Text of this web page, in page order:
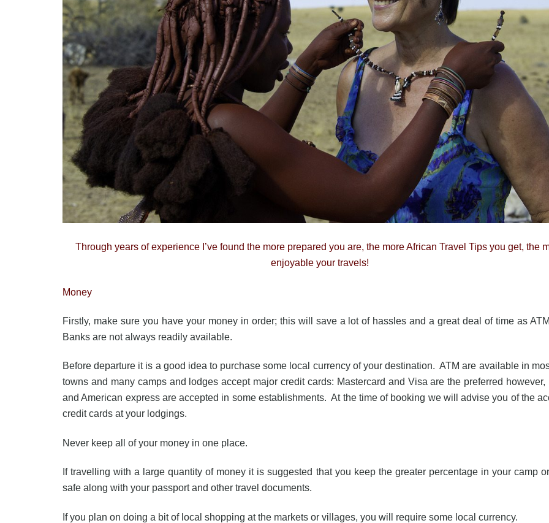
Through years of experience I’ve found the more prepared you are, the more African Travel Tips you get, the
enjoyable your travels!
Money
Firstly, make sure you have your money in order; this will save a lot of hassles and a great deal of time as
Banks are not always readily available.
Before departure it is a good idea to purchase some local currency of your destination. ATM are available in
towns and many camps and lodges accept major credit cards: Mastercard and Visa are the preferred however,
and American express are accepted in some establishments. At the time of booking we will advise you of the
credit cards at your lodgings.
Never keep all of your money in one place.
If travelling with a large quantity of money it is suggested that you keep the greater percentage in your camp
safe along with your passport and other travel documents.
If you plan on doing a bit of local shopping at the markets or villages, you will require some local currency.